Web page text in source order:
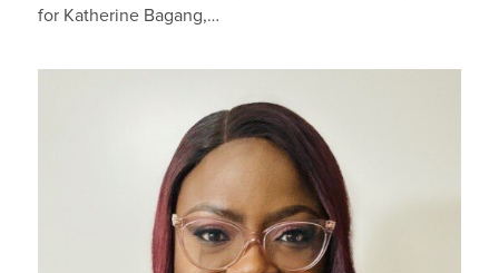
for Katherine Bagang,…